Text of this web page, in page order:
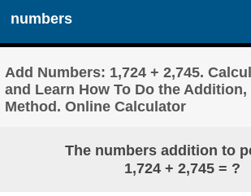
numbers
Add Numbers: 1,724 + 2,745.
and Learn How To Do the
Method. Online Calculator
The numbers addition to
1,724 + 2,745 = ?